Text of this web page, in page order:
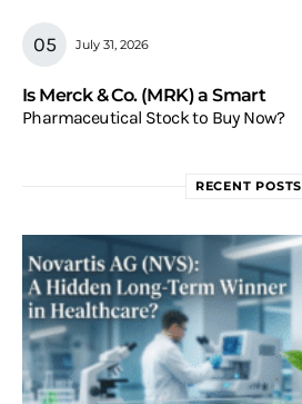
July 31, 2026
Is Merck & Co. (MRK) a Smart
Pharmaceutical Stock to Buy Now?
RECENT POSTS